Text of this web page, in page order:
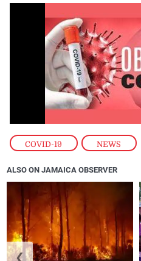
COVID-19 , NEWS
ALSO ON JAMAICA OBSERVER
❮